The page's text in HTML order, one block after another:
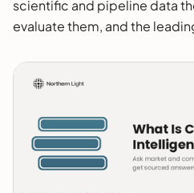
scientific and pipeline data
evaluate them, and the